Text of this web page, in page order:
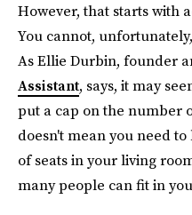
However, that starts with
You cannot,
As Ellie Durbin, founder
Assistant, says, it may
put a cap on the number
doesn't mean you need
of seats in your living
many people can fit in